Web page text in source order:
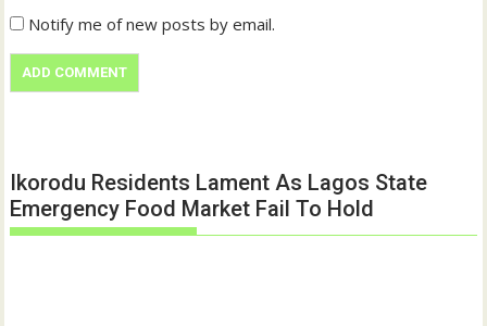
Notify me of new posts by email.
Ikorodu Residents Lament As Lagos State
Emergency Food Market Fail To Hold